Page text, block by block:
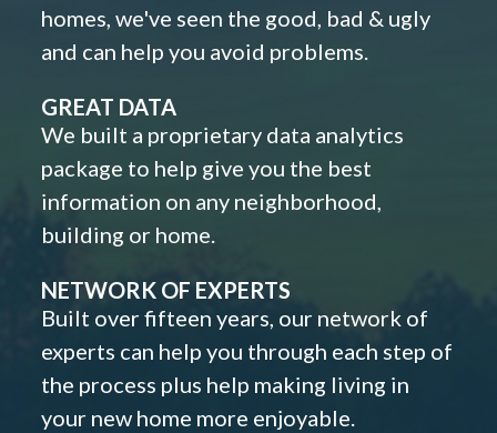
homes, we've seen the good, bad & ugly
and can help you avoid problems.
GREAT DATA
We built a proprietary data analytics
package to help give you the best
information on any neighborhood,
building or home.
NETWORK OF EXPERTS
Built over fifteen years, our network of
experts can help you through each step of
the process plus help making living in
your new home more enjoyable.